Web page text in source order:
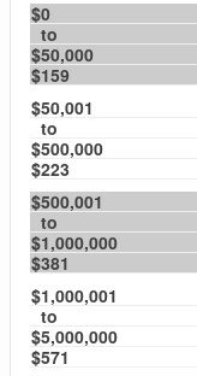
$0
to
$50,000
$159
$50,001
to
$500,000
$223
$500,001
to
$1,000,000
$381
$1,000,001
to
$5,000,000
$571